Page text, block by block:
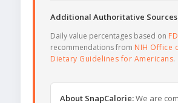
Additional Authoritative
Daily value percentages based on
recommendations from NIH Office
Dietary Guidelines for Americans.
About SnapCalorie:We are